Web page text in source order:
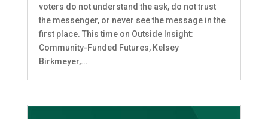
voters do not understand the ask, do not trust
the messenger, or never see the message in the
first place. This time on Outside Insight:
Community-Funded Futures, Kelsey
Birkmeyer,...